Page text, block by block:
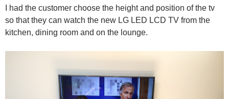
I had the customer choose the height and position of the tv
so that they can watch the new LG LED LCD TV from the
kitchen, dining room and on the lounge.